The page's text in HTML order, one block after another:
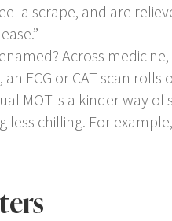
a scrape, and are
Across
an ECG or CAT scan
MOT is a kinder way
less chilling. For